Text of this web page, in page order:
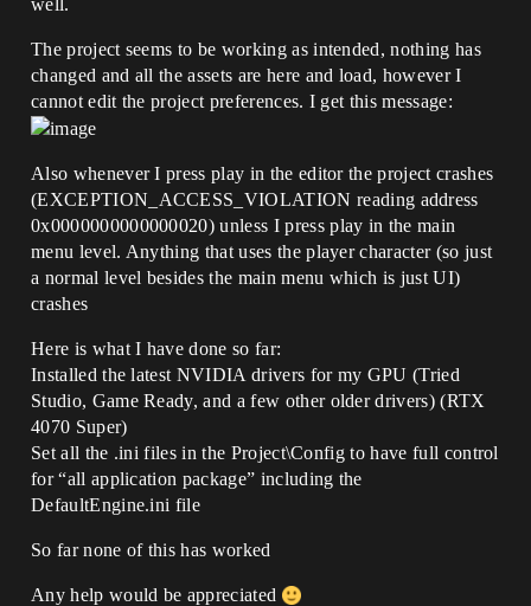
well.
The project seems to be working as intended, nothing has
changed and all the assets are here and load, however I
cannot edit the project preferences. I get this message:
Also whenever I press play in the editor the project crashes
(EXCEPTION_ACCESS_VIOLATION reading address
0x0000000000000020) unless I press play in the main
menu level. Anything that uses the player character (so just
a normal level besides the main menu which is just UI)
crashes
Here is what I have done so far:
Installed the latest NVIDIA drivers for my GPU (Tried
Studio, Game Ready, and a few other older drivers) (RTX
4070 Super)
Set all the .ini files in the Project\Config to have full control
for “all application package” including the
DefaultEngine.ini file
So far none of this has worked
Any help would be appreciated